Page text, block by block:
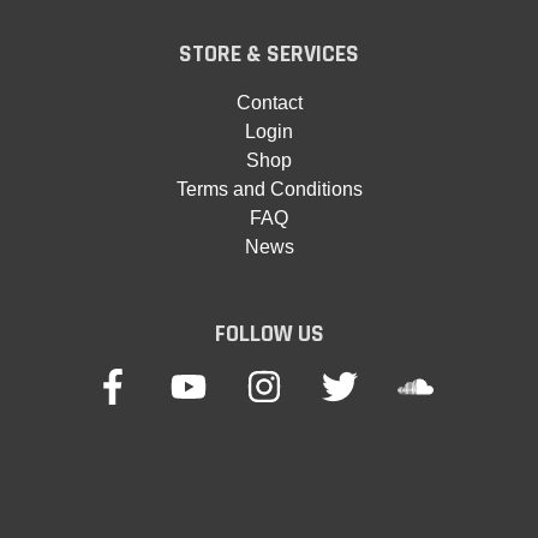
STORE & SERVICES
Contact
Login
Shop
Terms and Conditions
FAQ
News
FOLLOW US